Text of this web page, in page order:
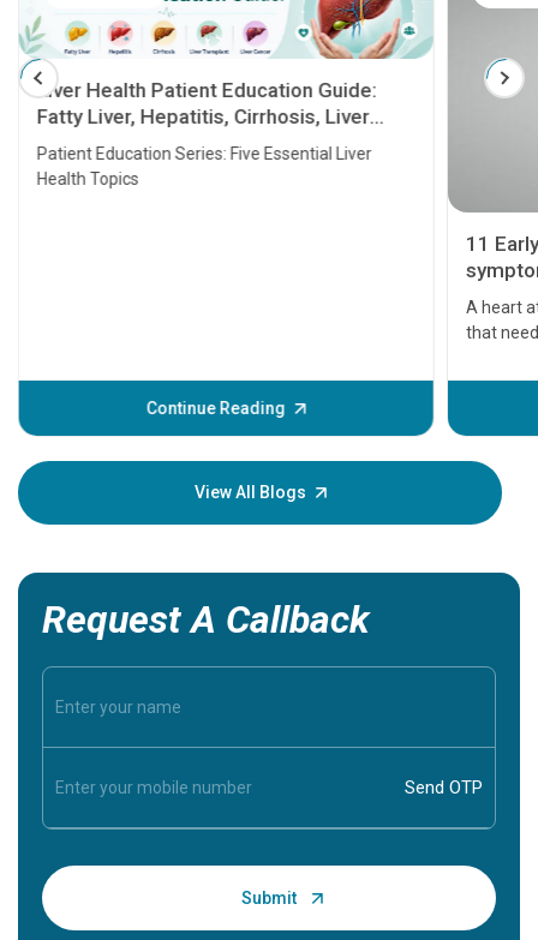
Liver Health Patient Education Guide:
Fatty Liver, Hepatitis, Cirrhosis, Liver
Transplant and Liver Cancer
Patient Education Series: Five Essential Liver
Health Topics
Continue Reading
11
A heart
that
before
your
View All Blogs
Request A Callback